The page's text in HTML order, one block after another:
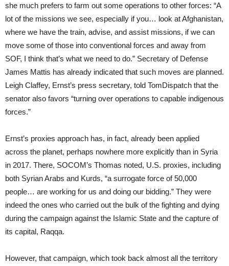
she much prefers to farm out some operations to other forces: “A
lot of the missions we see, especially if you… look at Afghanistan,
where we have the train, advise, and assist missions, if we can
move some of those into conventional forces and away from
SOF, I think that’s what we need to do.” Secretary of Defense
James Mattis has already indicated that such moves are planned.
Leigh Claffey, Ernst’s press secretary, told TomDispatch that the
senator also favors “turning over operations to capable indigenous
forces.”
Ernst’s proxies approach has, in fact, already been applied
across the planet, perhaps nowhere more explicitly than in Syria
in 2017. There, SOCOM’s Thomas noted, U.S. proxies, including
both Syrian Arabs and Kurds, “a surrogate force of 50,000
people… are working for us and doing our bidding.” They were
indeed the ones who carried out the bulk of the fighting and dying
during the campaign against the Islamic State and the capture of
its capital, Raqqa.
However, that campaign, which took back almost all the territory